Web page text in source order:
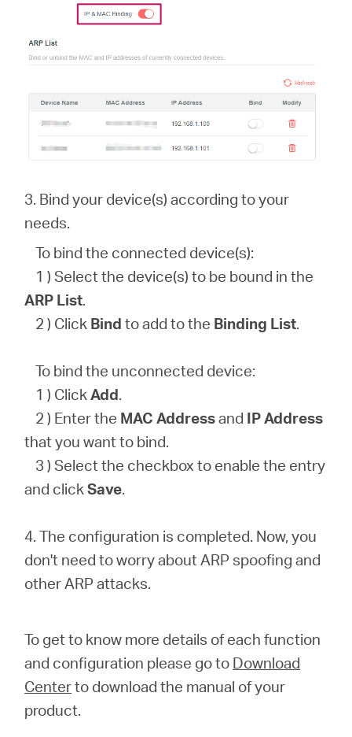
3. Bind your device(s) according to your
needs.
To bind the connected device(s):
1 ) Select the device(s) to be bound in the
ARP List.
2 ) Click Bind to add to the Binding List.
To bind the unconnected device:
1 ) Click Add.
2 ) Enter the MAC Addressand IP Address
that you want to bind.
3 ) Select the checkbox to enable the entry
and clickSave.
4. The configuration is completed. Now, you
don't need to worry about ARP spoofing and
other ARP attacks.
To get to know more details of each function
and configuration please go to Download
Centerto download the manual of your
product.